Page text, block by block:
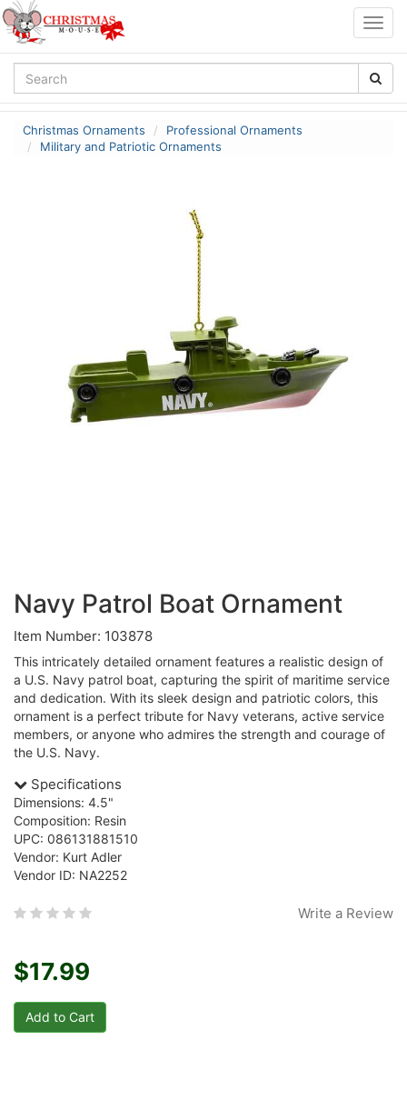
Christmas Ornaments
Professional Ornaments
Military and Patriotic Ornaments
Navy Patrol Boat Ornament
Item Number: 103878
This intricately detailed ornament features a realistic design of
a U.S. Navy patrol boat, capturing the spirit of maritime service
and dedication. With its sleek design and patriotic colors, this
ornament is a perfect tribute for Navy veterans, active service
members, or anyone who admires the strength and courage of
the U.S. Navy.
Specifications
Dimensions: 4.5"
Composition: Resin
UPC: 086131881510
Vendor: Kurt Adler
Vendor ID: NA2252
Write a Review
$17.99